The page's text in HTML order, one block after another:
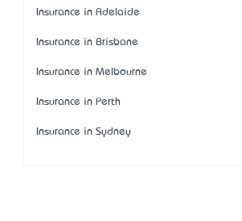
Insurance in Adelaide
Insurance in Brisbane
Insurance in Melbourne
Insurance in Perth
Insurance in Sydney